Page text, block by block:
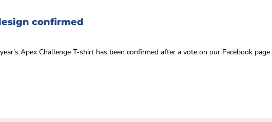
confirmed
Apex Challenge T-shirt has been confirmed after a vote on our Facebook